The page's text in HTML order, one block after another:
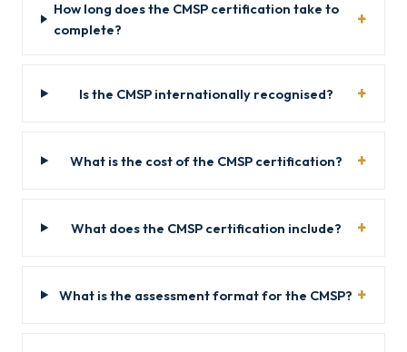
How long does the CMSP certification take to
complete?
Is the CMSP internationally recognised?
What is the cost of the CMSP certification?
What does the CMSP certification include?
What is the assessment format for the CMSP?